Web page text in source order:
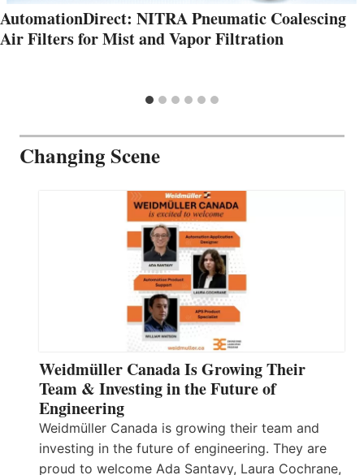
AutomationDirect: NITRA Pneumatic Coalescing
Air Filters for Mist and Vapor Filtration
Changing Scene
Weidmüller Canada Is Growing Their
Team & Investing in the Future of
Engineering
Weidmüller Canada is growing their team and
investing in the future of engineering. They are
proud to welcome Ada Santavy, Laura Cochrane,